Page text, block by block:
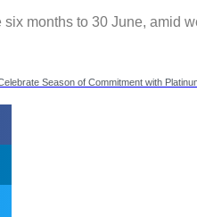
months to 30 June, amid
Season of Commitment with